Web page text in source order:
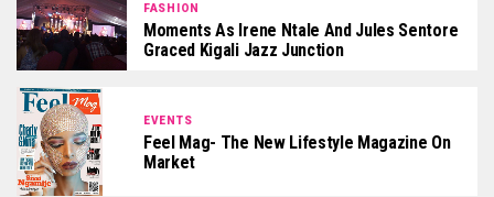
FASHION
Moments As Irene Ntale And Jules Sentore
Graced Kigali Jazz Junction
EVENTS
Feel Mag- The New Lifestyle Magazine On
Market